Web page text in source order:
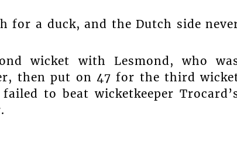
for a duck, and the Dutch side
wicket with Lesmond, who
then put on 47 for the third
to beat wicketkeeper